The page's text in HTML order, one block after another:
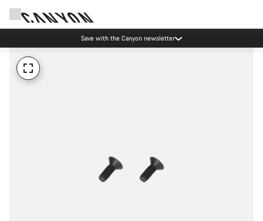
Save with the Canyon newsletter